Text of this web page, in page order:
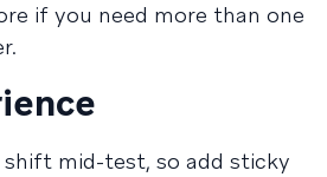
if you need more than one
mid-test, so add sticky